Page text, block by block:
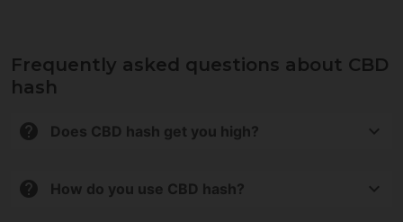
Frequently asked questions about CBD
hash
Does CBD hash get you high?
do not produce psychoactive effects.
How do you use CBD hash?